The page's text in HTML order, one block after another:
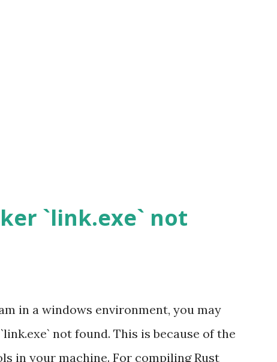
`link.exe` not
in a windows environment, you may
not found. This is because of the
in your machine. For compiling Rust